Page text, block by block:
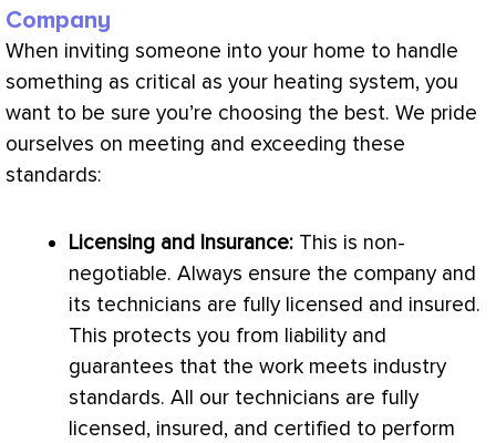
Company
When inviting someone into your home to handle
something as critical as your heating system, you
want to be sure you’re choosing the best. We pride
ourselves on meeting and exceeding these
standards:
Licensing and Insurance: This is non-
negotiable. Always ensure the company and
its technicians are fully licensed and insured.
This protects you from liability and
guarantees that the work meets industry
standards. All our technicians are fully
licensed, insured, and certified to perform